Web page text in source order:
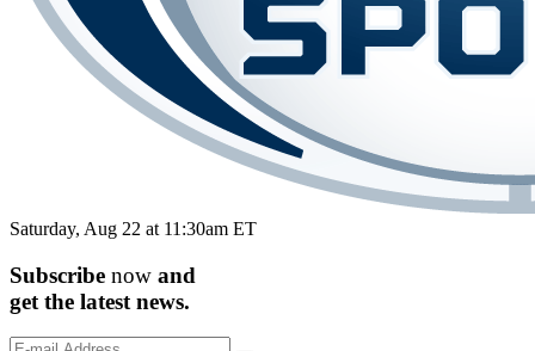
Saturday, Aug 22 at 11:30am ET
Subscribe now and
get the latest news.